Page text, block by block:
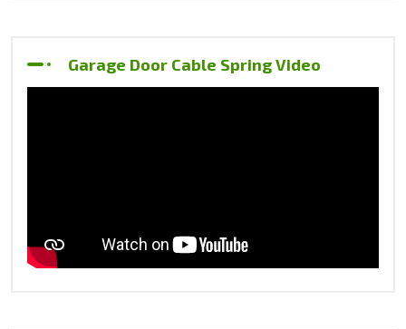
Garage Door Cable Spring Video